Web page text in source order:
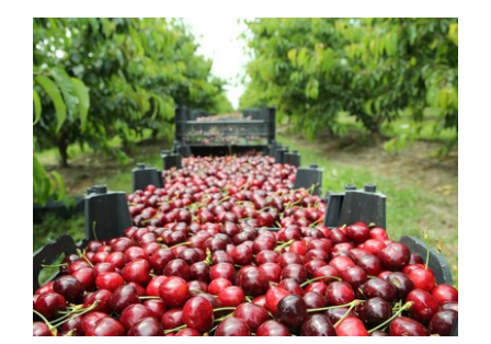
Paul